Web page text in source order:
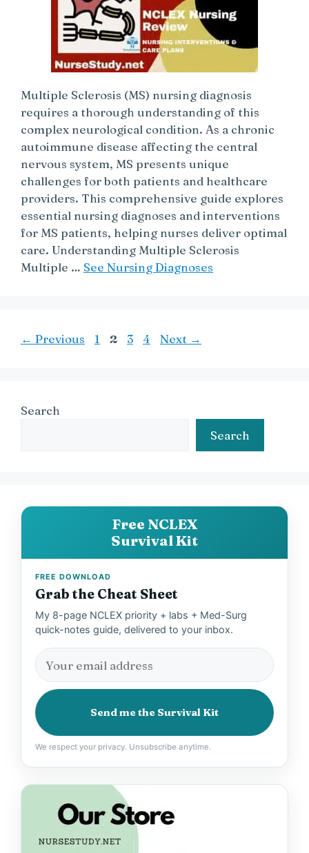
Multiple Sclerosis (MS) nursing diagnosis
requires a thorough understanding of this
complex neurological condition. As a chronic
autoimmune disease affecting the central
nervous system, MS presents unique
challenges for both patients and healthcare
providers. This comprehensive guide explores
essential nursing diagnoses and interventions
for MS patients, helping nurses deliver optimal
care. Understanding Multiple Sclerosis
Multiple … See Nursing Diagnoses
← Previous Page
1 Page
2 Page
3 Page
4 Next →
Search
Search
Free NCLEX
Survival Kit
FREE DOWNLOAD
Grab the Cheat Sheet
My 8-page NCLEX priority + labs + Med-Surg
quick-notes guide, delivered to your inbox.
Send me the Survival Kit
We respect your privacy. Unsubscribe anytime.